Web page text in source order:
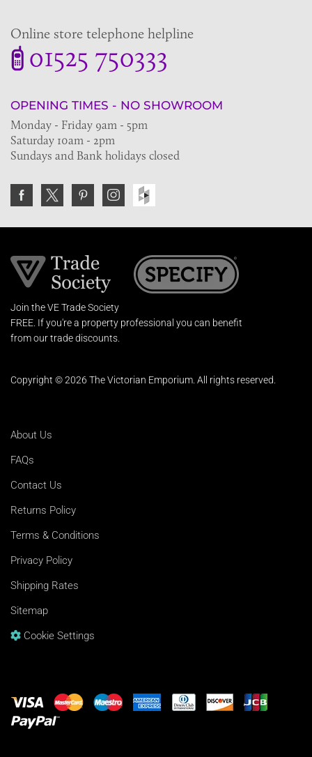
Online store telephone helpline
01525 750333
OPENING TIMES - NO SHOWROOM
Monday - Friday 9am - 5pm
Saturday 10am - 2pm
Sundays and Bank holidays closed
Join the VE Trade Society
FREE. If you're a property professional you can benefit
from our trade discounts.
Copyright © 2026 The Victorian Emporium. All rights reserved.
About Us
FAQs
Contact Us
Returns Policy
Terms & Conditions
Privacy Policy
Shipping Rates
Sitemap
Cookie Settings